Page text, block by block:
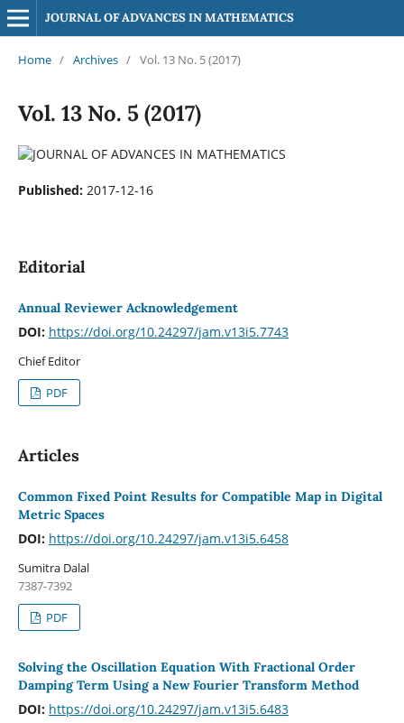
JOURNAL OF ADVANCES IN MATHEMATICS
Home / Archives / Vol. 13 No. 5 (2017)
Vol. 13 No. 5 (2017)
Published: 2017-12-16
Editorial
Annual Reviewer Acknowledgement
DOI: https://doi.org/10.24297/jam.v13i5.7743
Chief Editor
PDF
Articles
Common Fixed Point Results for Compatible Map in Digital
Metric Spaces
DOI: https://doi.org/10.24297/jam.v13i5.6458
Sumitra Dalal
7387-7392
PDF
Solving the Oscillation Equation With Fractional Order
Damping Term Using a New Fourier Transform Method
DOI: https://doi.org/10.24297/jam.v13i5.6483